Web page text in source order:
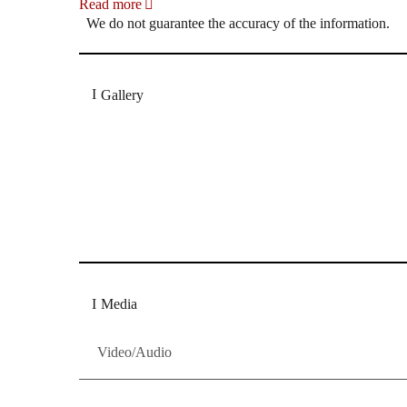
Read more
We do not guarantee the accuracy of the information.
Gallery
Media
Video/Audio